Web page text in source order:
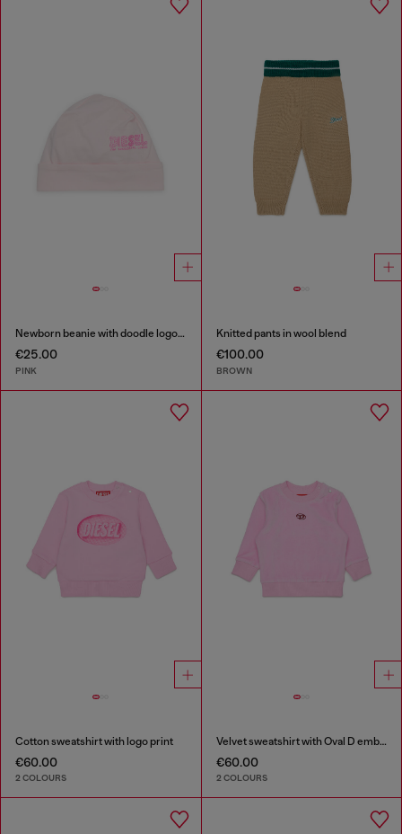
Newborn beanie with doodle logo print
€25.00
PINK
Knitted pants in wool blend
€100.00
BROWN
Cotton sweatshirt with logo print
€60.00
2 COLOURS
Velvet sweatshirt with Oval D embroidery
€60.00
2 COLOURS